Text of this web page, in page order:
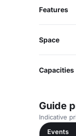
Features
Space
Capacities
Guide
Indicative
Events